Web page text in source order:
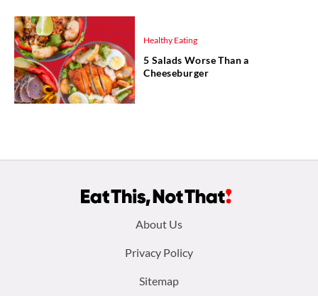
Healthy Eating
5 Salads Worse Than a
Cheeseburger
About Us
Privacy Policy
Sitemap